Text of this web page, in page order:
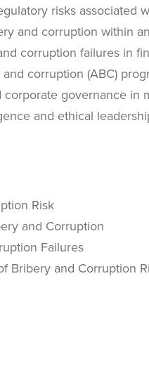
risks associated
and corruption within
corruption failures in
corruption (ABC)
governance in
and ethical
Risk
and Corruption
Failures
Bribery and Corruption